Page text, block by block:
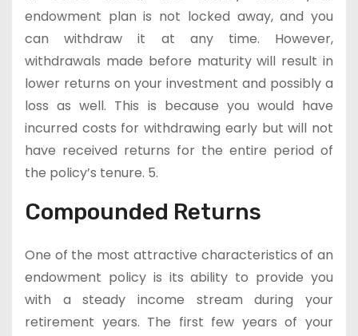
endowment plan is not locked away, and you
can withdraw it at any time. However,
withdrawals made before maturity will result in
lower returns on your investment and possibly a
loss as well. This is because you would have
incurred costs for withdrawing early but will not
have received returns for the entire period of
the policy’s tenure. 5.
Compounded Returns
One of the most attractive characteristics of an
endowment policy is its ability to provide you
with a steady income stream during your
retirement years. The first few years of your